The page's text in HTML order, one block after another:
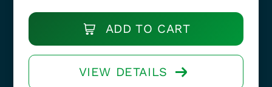
ADD TO CART
VIEW DETAILS